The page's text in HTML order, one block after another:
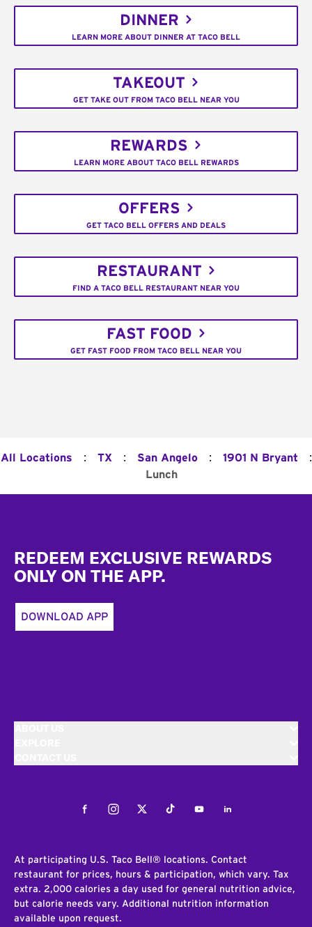
DINNER
LEARN MORE ABOUT DINNER AT TACO BELL
TAKEOUT
GET TAKE OUT FROM TACO BELL NEAR YOU
REWARDS
LEARN MORE ABOUT TACO BELL REWARDS
OFFERS
GET TACO BELL OFFERS AND DEALS
RESTAURANT
FIND A TACO BELL RESTAURANT NEAR YOU
FAST FOOD
GET FAST FOOD FROM TACO BELL NEAR YOU
All Locations : TX : San Angelo : 1901 N Bryant :
Lunch
REDEEM EXCLUSIVE REWARDS
ONLY ON THE APP.
DOWNLOAD APP
FacebookInstagramTwitterTiktokYoutubeLinkedIn
At participating U.S. Taco Bell® locations. Contact
restaurant for prices, hours & participation, which vary. Tax
extra. 2,000 calories a day used for general nutrition advice,
but calorie needs vary. Additional nutrition information
available upon request.